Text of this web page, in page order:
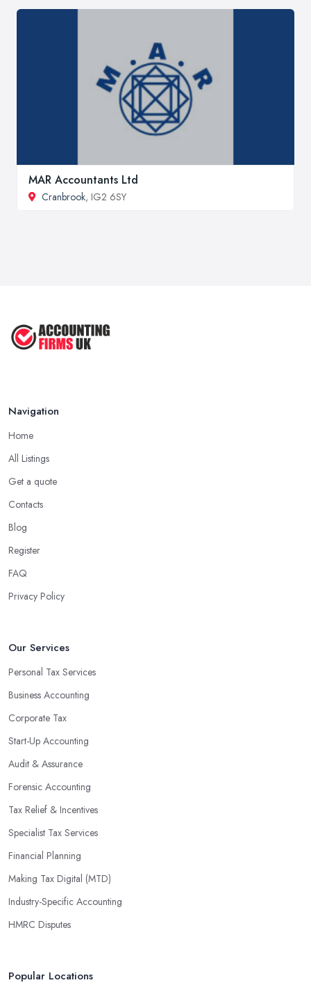
MAR Accountants Ltd
Cranbrook, IG2 6SY
Navigation
Home
All Listings
Get a quote
Contacts
Blog
Register
FAQ
Privacy Policy
Our Services
Personal Tax Services
Business Accounting
Corporate Tax
Start-Up Accounting
Audit & Assurance
Forensic Accounting
Tax Relief & Incentives
Specialist Tax Services
Financial Planning
Making Tax Digital (MTD)
Industry-Specific Accounting
HMRC Disputes
Popular Locations